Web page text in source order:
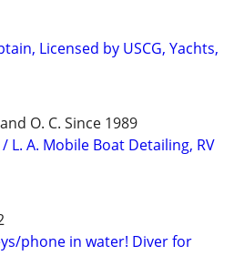
Licensed by USCG, Yachts,
O. C. Since 1989
L. A. Mobile Boat Detailing, RV
phone in water! Diver for